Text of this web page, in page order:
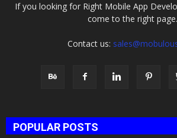
If you looking for Right Mobile App
come to the right page.
Contact us:
POPULAR POSTS